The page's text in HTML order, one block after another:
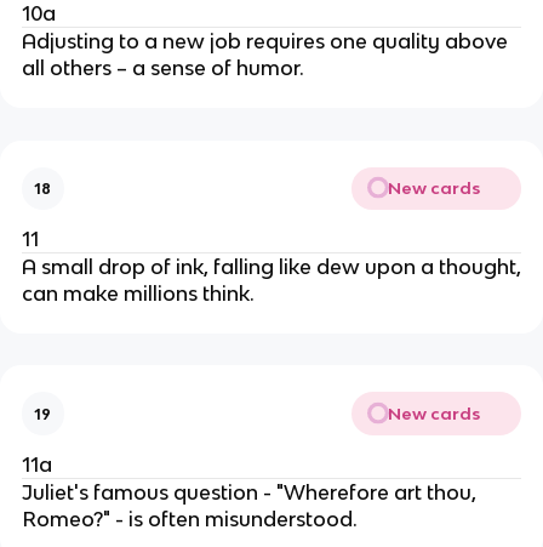
10a
Adjusting to a new job requires one quality above
all others – a sense of humor.
18 New cards
11
A small drop of ink, falling like dew upon a thought,
can make millions think.
19 New cards
11a
Juliet's famous question - "Wherefore art thou,
Romeo?" - is often misunderstood.